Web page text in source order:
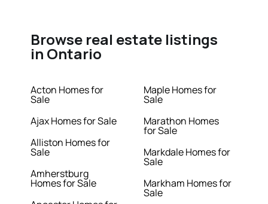
Browse real estate listings
in Ontario
Acton Homes for
Sale
Ajax Homes for Sale
Alliston Homes for
Sale
Amherstburg
Homes for Sale
Maple Homes for
Sale
Marathon Homes
for Sale
Markdale Homes for
Sale
Markham Homes for
Sale